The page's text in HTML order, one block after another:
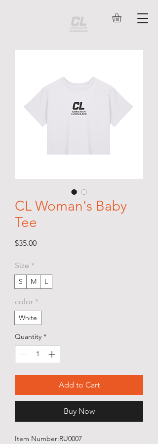
CL Woman's Baby
Tee
$35.00Price
Size *
S M L
color *
White
Quantity *
Add to Cart
Buy Now
Item Number:RU0007